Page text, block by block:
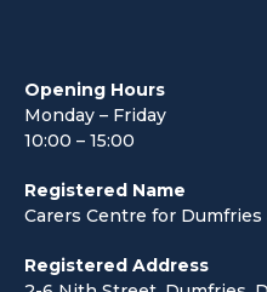
Opening Hours
Monday – Friday
10:00 – 15:00
Registered Name
Carers Centre for
Registered Address